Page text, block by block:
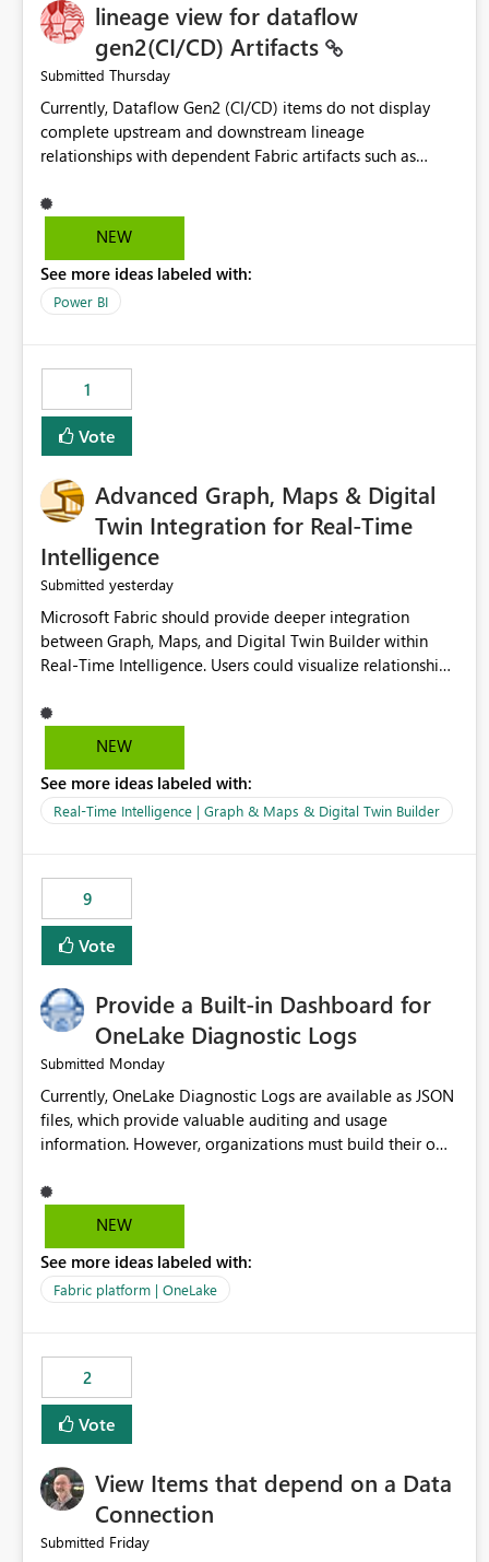
lineage view for dataflow
gen2(CI/CD) Artifacts
Submitted Thursday
Currently, Dataflow Gen2 (CI/CD) items do not display
complete upstream and downstream lineage
relationships with dependent Fabric artifacts such as
This creates challenges when tracing data dependencies,
understanding impact analysis, and managing end-to-end
the same lineage experience available for Dataflow Gen2
(CI/CD) items as is available for other Fabric artifacts,
between Dataflow Gen2 (CI/CD), Semantic Models,
Reports, and other Fabric artifacts. Solved: Dataflow
Gen2 CICD are not Linked - Microsoft Fabric Community
NEW
See more ideas labeled with:
Power BI
1
Vote
Advanced Graph, Maps & Digital
Twin Integration for Real-Time
Intelligence
Submitted yesterday
Microsoft Fabric should provide deeper integration
between Graph, Maps, and Digital Twin Builder within
Real-Time Intelligence. Users could visualize relationships,
NEW
See more ideas labeled with:
Real-Time Intelligence | Graph & Maps & Digital Twin Builder
9
Vote
Provide a Built-in Dashboard for
OneLake Diagnostic Logs
Submitted Monday
Currently, OneLake Diagnostic Logs are available as JSON
files, which provide valuable auditing and usage
information. However, organizations must build their own
they can analyze the data effectively. It would be
extremely useful if Microsoft provided out-of-the-box
Diagnostic Logs. Examples include: ・ User activity trends
・ Most accessed items ・ Access frequency over time ・
monitoring experience or a standard Power BI report
template would significantly reduce implementation
effort and help customers gain value from OneLake
diagnostics faster.
NEW
See more ideas labeled with:
Fabric platform | OneLake
2
Vote
View Items that depend on a Data
Connection
Submitted Friday